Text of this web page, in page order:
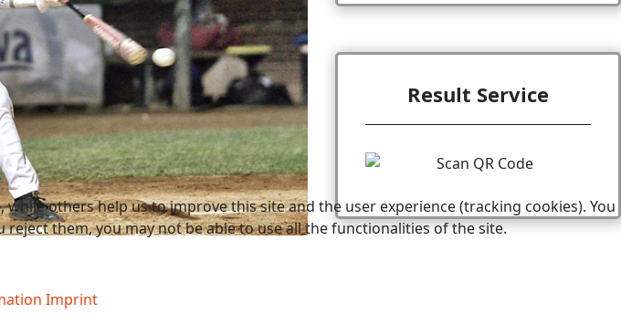
Result Service
others help us to improve this site and the user experience (tracking cookies). You
them, you may not be able to use all the functionalities of the site.
Imprint